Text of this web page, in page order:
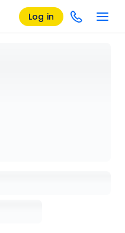
Log in